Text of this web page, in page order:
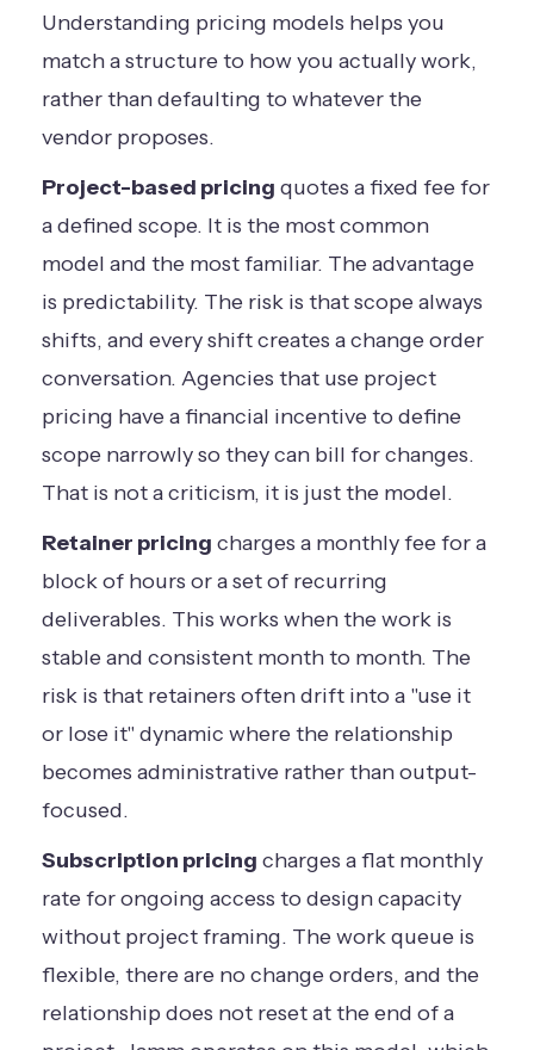
Understanding pricing models helps you
match a structure to how you actually work,
rather than defaulting to whatever the
vendor proposes.
Project-based pricing quotes a fixed fee for
a defined scope. It is the most common
model and the most familiar. The advantage
is predictability. The risk is that scope always
shifts, and every shift creates a change order
conversation. Agencies that use project
pricing have a financial incentive to define
scope narrowly so they can bill for changes.
That is not a criticism, it is just the model.
Retainer pricing charges a monthly fee for a
block of hours or a set of recurring
deliverables. This works when the work is
stable and consistent month to month. The
risk is that retainers often drift into a "use it
or lose it" dynamic where the relationship
becomes administrative rather than output-
focused.
Subscription pricing charges a flat monthly
rate for ongoing access to design capacity
without project framing. The work queue is
flexible, there are no change orders, and the
relationship does not reset at the end of a